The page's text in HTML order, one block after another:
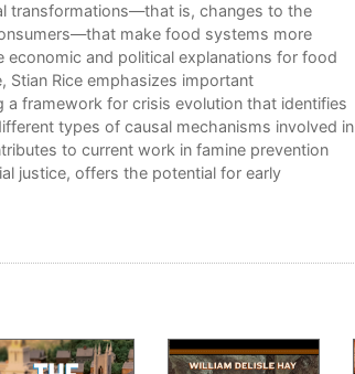
transformations—that is, changes to the
make food systems more
economic and political explanations for food
Stian Rice emphasizes important
framework for crisis evolution that identifies
types of causal mechanisms involved in
to current work in famine prevention
justice, offers the potential for early